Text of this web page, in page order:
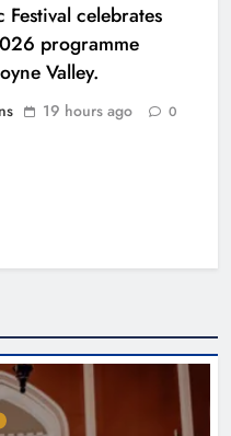
Festival celebrates
programme
Valley.
19 hours ago 0
says new Drogheda
must remain the